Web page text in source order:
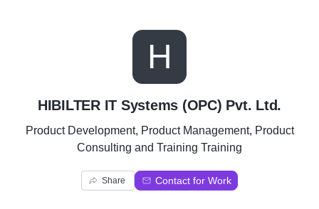
H
HIBILTER IT Systems (OPC) Pvt. Ltd.
Product Development, Product Management, Product
Consulting and Training Training
Share Contact for Work